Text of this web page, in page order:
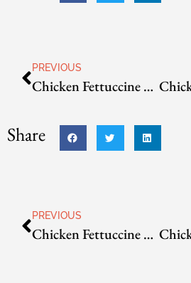
PREVIOUS
Chicken Fettuccine with Creamy Avocado Pasta Sauce
Share
PREVIOUS
Chicken Fettuccine with Creamy Avocado Pasta Sauce